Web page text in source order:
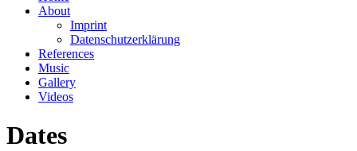
About
Imprint
Datenschutzerklärung
References
Music
Gallery
Videos
Dates